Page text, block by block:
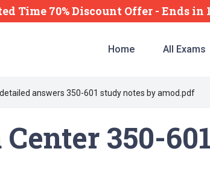
Time 70% Discount Offer - Endsin
Home All Exams
answers 350-601 study notes by amod.pdf
350-601